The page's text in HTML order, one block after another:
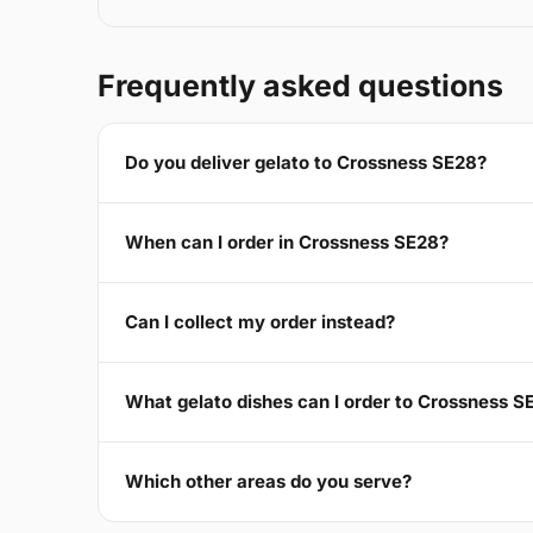
Frequently asked questions
Do you deliver gelato to Crossness SE28?
When can I order in Crossness SE28?
Can I collect my order instead?
What gelato dishes can I order to Crossness
Which other areas do you serve?